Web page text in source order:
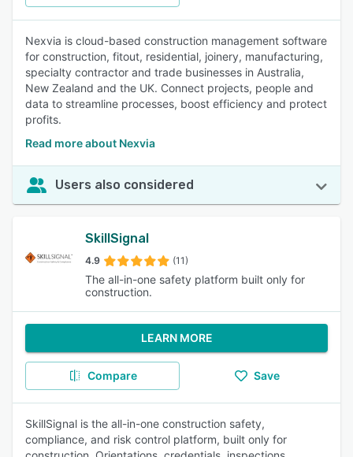
Nexvia is cloud-based construction management software
for construction, fitout, residential, joinery, manufacturing,
specialty contractor and trade businesses in Australia,
New Zealand and the UK. Connect projects, people and
data to streamline processes, boost efficiency and protect
profits.
Read more about Nexvia
Users also considered
SkillSignal
4.9 (11)
The all-in-one safety platform built only for
construction.
LEARN MORE
Compare Save
SkillSignal is the all-in-one construction safety,
compliance, and risk control platform, built only for